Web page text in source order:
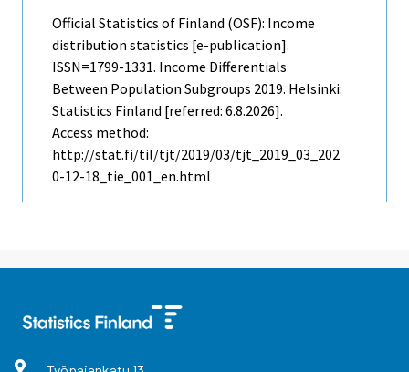
Official Statistics of Finland (OSF): Income
distribution statistics [e-publication].
ISSN=1799-1331. Income Differentials
Between Population Subgroups 2019. Helsinki:
Statistics Finland [referred: 6.8.2026].
Access method:
http://stat.fi/til/tjt/2019/03/tjt_2019_03_202
0-12-18_tie_001_en.html